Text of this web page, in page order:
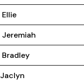
Ellie
Jeremiah
Bradley
Jaclyn